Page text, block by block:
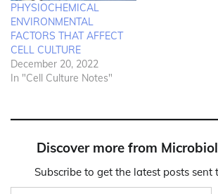
PHYSIOCHEMICAL
ENVIRONMENTAL
FACTORS THAT AFFECT
CELL CULTURE
December 20, 2022
In "Cell Culture Notes"
Discover more from
Subscribe to get the latest posts sent
Type your email…